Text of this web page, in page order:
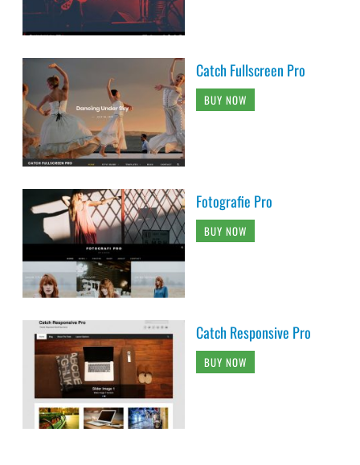
Catch Fullscreen Pro
BUY NOW
Fotografie Pro
BUY NOW
Catch Responsive Pro
BUY NOW